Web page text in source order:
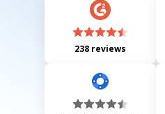
238 reviews